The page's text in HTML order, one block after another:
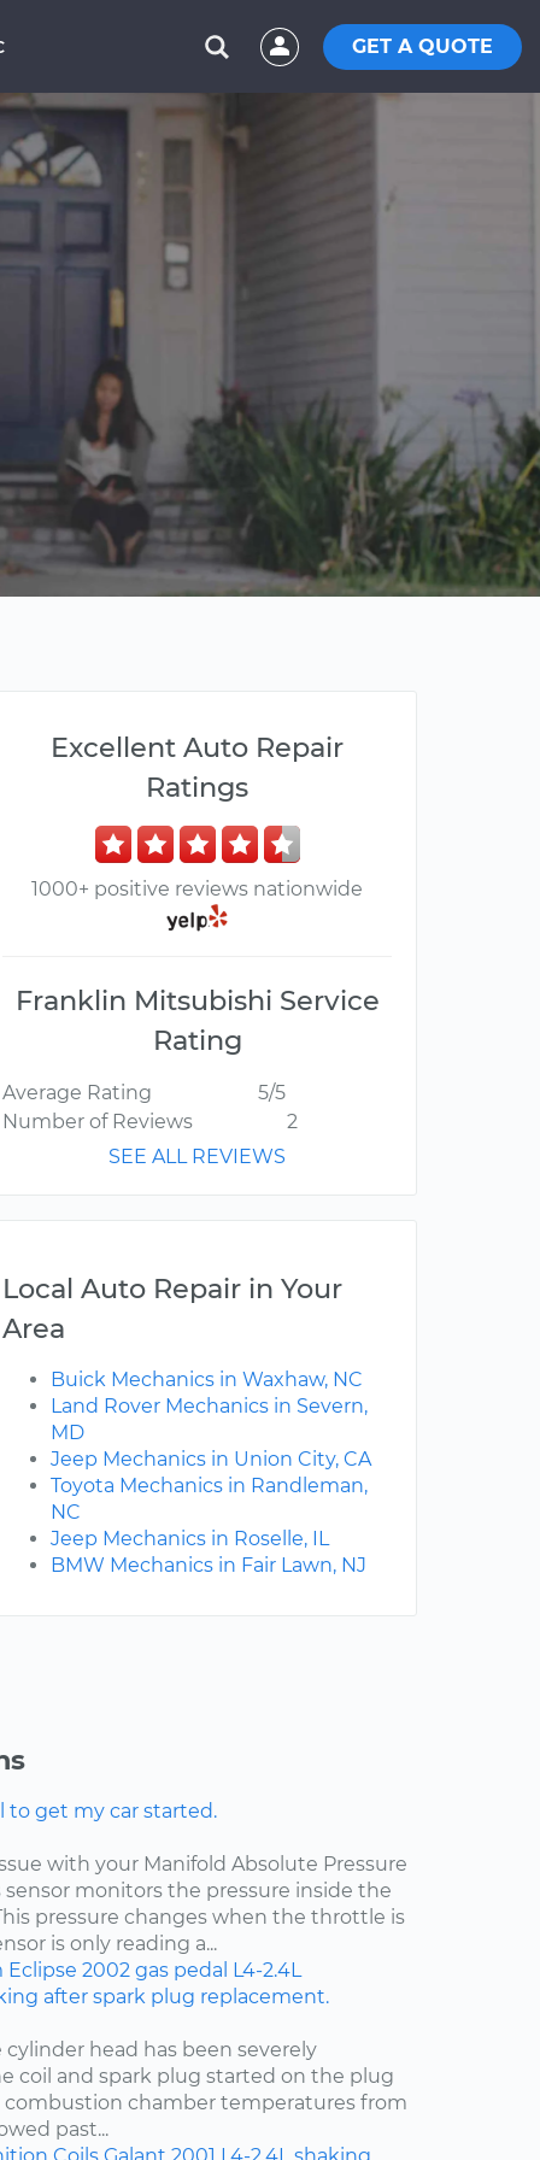
GET A QUOTE
Excellent Auto Repair
Ratings
1000+ positive reviews nationwide
Franklin Mitsubishi Service
Rating
Average Rating
5/5
Number of Reviews
2
SEE ALL REVIEWS
Local Auto Repair in Your
Area
Buick Mechanics in Waxhaw, NC
Land Rover Mechanics in Severn,
MD
Jeep Mechanics in Union City, CA
Toyota Mechanics in Randleman,
NC
Jeep Mechanics in Roselle, IL
BMW Mechanics in Fair Lawn, NJ
to get my car started.
with your Manifold Absolute Pressure
sensor monitors the pressure inside the
pressure changes when the throttle is
is only reading a...
Eclipse 2002 gas pedal
L4-2.4L
after spark plug replacement.
head has been severely
coil and spark plug started on the plug
chamber temperatures from
past...